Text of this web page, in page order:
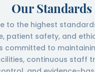
Our Standards
to the highest
patient safety, and
committed to
continuous staff